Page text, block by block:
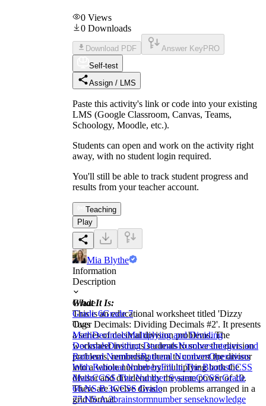
0 Views
0 Downloads
Download PDF Answer Key PRO
Self-test
Assign / LMS
Paste this activity's link or code into your existing
LMS (Google Classroom, Canvas, Teams,
Schoology, Moodle, etc.).
Students can open and work on the activity right
away, with no student login required.
You'll still be able to track student progress and
results from your teacher account.
Teaching
Play
Mia Blythe
Information
Description
What It Is:
This is an educational worksheet titled 'Dizzy
Over Decimals: Dividing Decimals #2'. It presents
a series of decimal division problems. The
worksheet instructs students to solve the division
problems, reminding them to convert the divisor
into a whole number by multiplying both the
divisor and dividend by the same power of 10.
There are twelve division problems arranged in a
grid format.
Grade
Grade 6Grade 7
Tags
MathDecimalsMultiplying and Dividing
DecimalsDividing DecimalsNumbersIntegers and
Rational NumbersRational NumbersOperations
With Rational NumbersFill in The BlanksCCSS
MathCCSS The Number SystemCCSS Grade
66.NS.B.3CCSS Grade
77.NS.A.2brainstormnumber senseknowledge